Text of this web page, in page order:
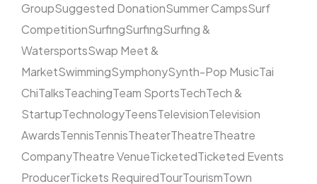
GroupSuggested DonationSummer CampsSurf
CompetitionSurfingSurfingSurfing &
WatersportsSwap Meet &
MarketSwimmingSymphonySynth-Pop MusicTai
ChiTalksTeachingTeam SportsTechTech &
StartupTechnologyTeensTelevisionTelevision
AwardsTennisTennisTheaterTheatreTheatre
CompanyTheatre VenueTicketedTicketed Events
ProducerTickets RequiredTourTourismTown